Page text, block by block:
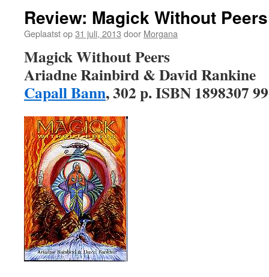
Review: Magick Without Peers
Geplaatst op31 juli, 2013 door Morgana
Magick Without Peers
Ariadne Rainbird & David Rankine
Capall Bann, 302 p. ISBN 1898307